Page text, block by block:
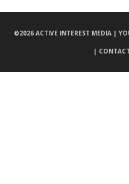
©2026 ACTIVE INTEREST MEDIA |
|